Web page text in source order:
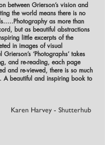
between Grierson’s vision and
the world means there is no
as more than
but as beautiful abstractions
little excerpts of the
in images of visual
‘Photographs’ takes
and re-reading, each page
and re-viewed, there is so much
A beautiful and inspiring book to
Karen Harvey - Shutterhub